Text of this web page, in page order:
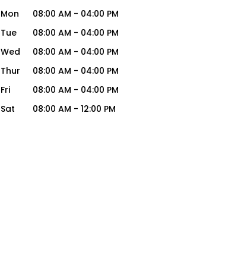
Mon 08:00 AM - 04:00 PM
Tue
08:00 AM - 04:00 PM
Wed
08:00 AM - 04:00 PM
Thur
08:00 AM - 04:00 PM
Fri
08:00 AM - 04:00 PM
Sat
08:00 AM - 12:00 PM